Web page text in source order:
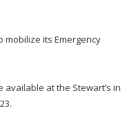
mobilize its Emergency
at the Stewart’s in